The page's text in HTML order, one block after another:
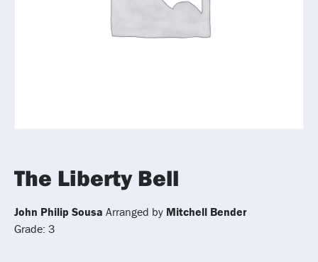
The Liberty Bell
John Philip Sousa Arranged by Mitchell Bender
Grade: 3